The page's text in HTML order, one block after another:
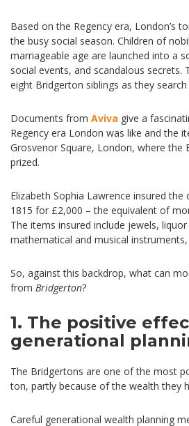
Based on the Regency era, London’s
the busy social season. Children of
marriageable age are launched into a
social events, and scandalous secrets.
eight Bridgerton siblings as they
Documents from Aviva give a
Regency era London was like and the
Grosvenor Square, London, where the
prized.
Elizabeth Sophia Lawrence insured
1815 for £2,000 – the equivalent of
The items insured include jewels, liquor
mathematical and musical
So, against this backdrop, what can
from Bridgerton?
1. The positive
generational
The Bridgertons are one of the most
ton, partly because of the wealth they
Careful generational wealth planning